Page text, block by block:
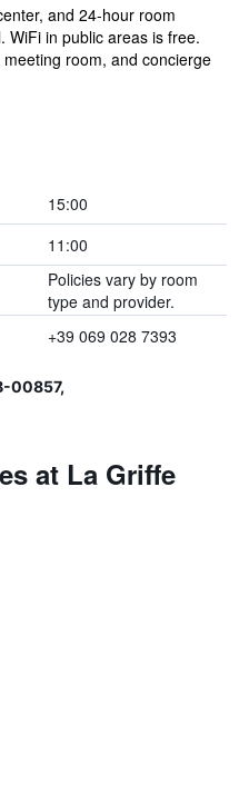
and 24-hour room
WiFi in public areas is free.
room, and concierge
15:00
11:00
Policies vary by room
type and provider.
+39 069 028 7393
00857,
at La Griffe